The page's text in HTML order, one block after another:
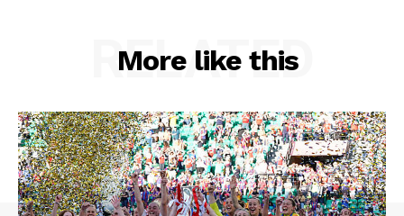
More like this
RELATED